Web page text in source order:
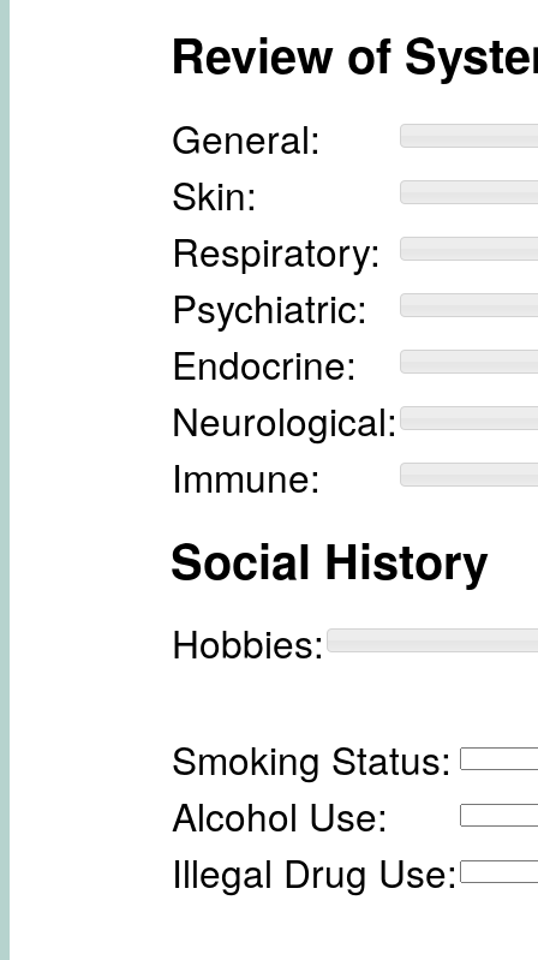
Review of
General:
Skin:
Respiratory:
Psychiatric:
Endocrine:
Neurological:
Immune:
Social History
Hobbies:
Smoking Status:
Alcohol Use:
Illegal Drug Use: